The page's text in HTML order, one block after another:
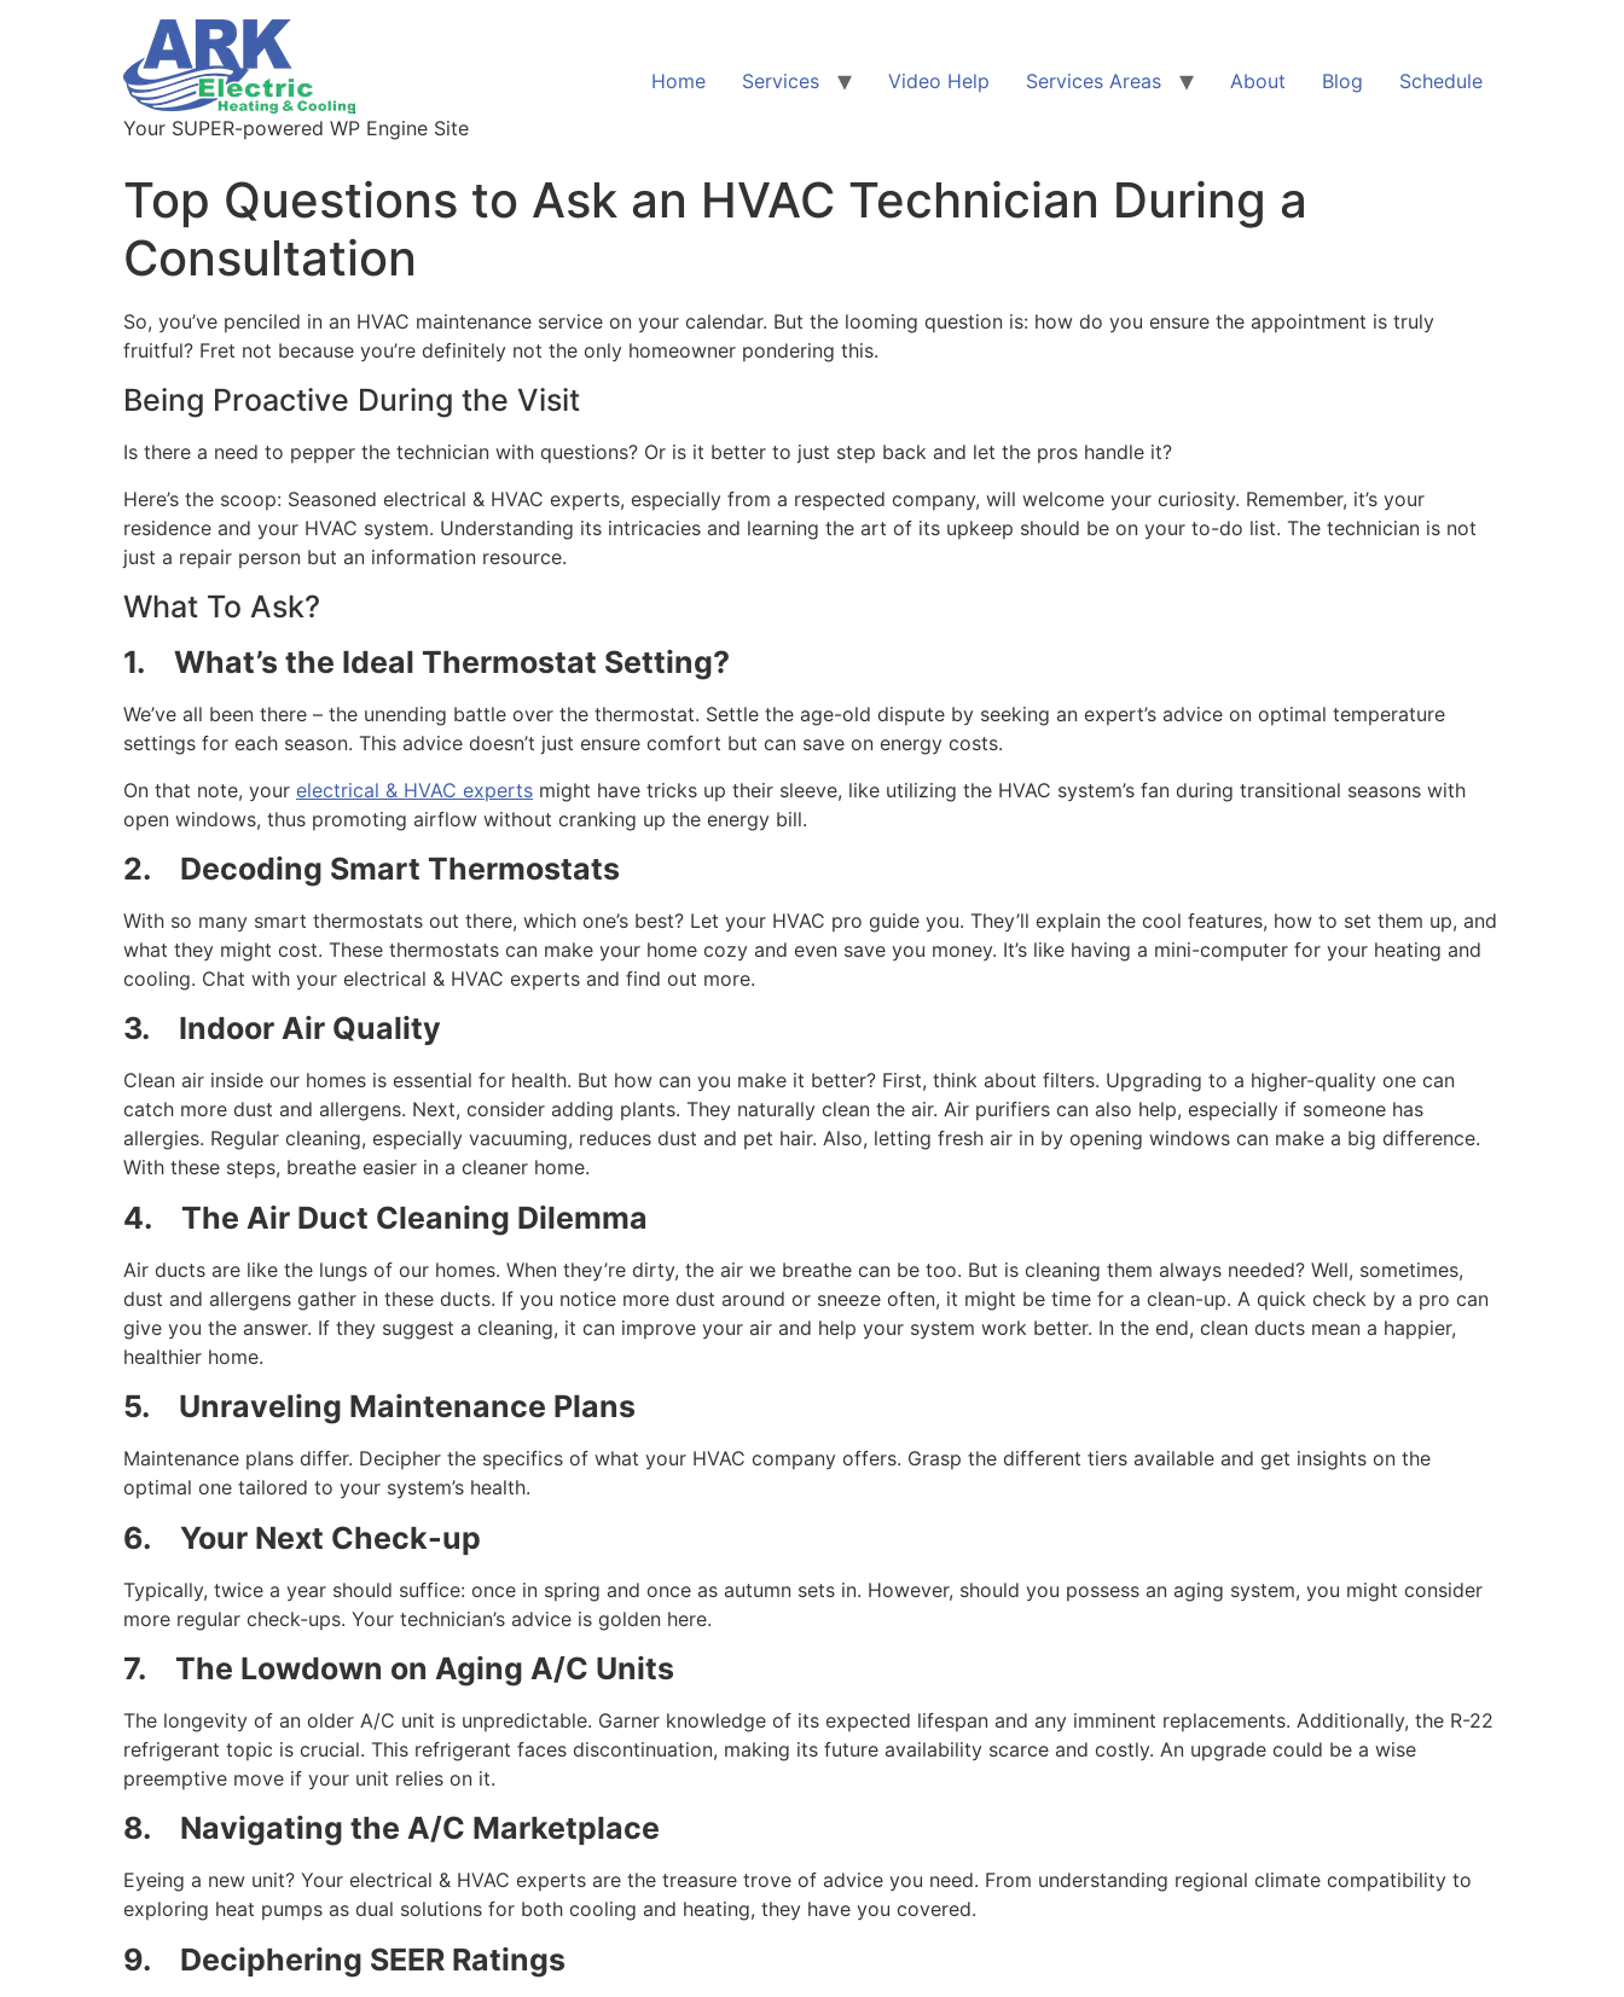
Your SUPER-powered WP Engine Site
Home Services Video Help Services Areas About Blog Schedule
Top Questions to Ask an HVAC Technician During a
Consultation
So, you’ve penciled in an HVAC maintenance service on your calendar. But the looming question is: how do you ensure the appointment is truly
fruitful? Fret not because you’re definitely not the only homeowner pondering this.
Being Proactive During the Visit
Is there a need to pepper the technician with questions? Or is it better to just step back and let the pros handle it?
Here’s the scoop: Seasoned electrical & HVAC experts, especially from a respected company, will welcome your curiosity. Remember, it’s your
residence and your HVAC system. Understanding its intricacies and learning the art of its upkeep should be on your to-do list. The technician is not
just a repair person but an information resource.
What To Ask?
1. What’s the Ideal Thermostat Setting?
We’ve all been there – the unending battle over the thermostat. Settle the age-old dispute by seeking an expert’s advice on optimal temperature
settings for each season. This advice doesn’t just ensure comfort but can save on energy costs.
On that note, your electrical & HVAC experts might have tricks up their sleeve, like utilizing the HVAC system’s fan during transitional seasons with
open windows, thus promoting airflow without cranking up the energy bill.
2. Decoding Smart Thermostats
With so many smart thermostats out there, which one’s best? Let your HVAC pro guide you. They’ll explain the cool features, how to set them up, and
what they might cost. These thermostats can make your home cozy and even save you money. It’s like having a mini-computer for your heating and
cooling. Chat with your electrical & HVAC experts and find out more.
3. Indoor Air Quality
Clean air inside our homes is essential for health. But how can you make it better? First, think about filters. Upgrading to a higher-quality one can
catch more dust and allergens. Next, consider adding plants. They naturally clean the air. Air purifiers can also help, especially if someone has
allergies. Regular cleaning, especially vacuuming, reduces dust and pet hair. Also, letting fresh air in by opening windows can make a big difference.
With these steps, breathe easier in a cleaner home.
4. The Air Duct Cleaning Dilemma
Air ducts are like the lungs of our homes. When they’re dirty, the air we breathe can be too. But is cleaning them always needed? Well, sometimes,
dust and allergens gather in these ducts. If you notice more dust around or sneeze often, it might be time for a clean-up. A quick check by a pro can
give you the answer. If they suggest a cleaning, it can improve your air and help your system work better. In the end, clean ducts mean a happier,
healthier home.
5. Unraveling Maintenance Plans
Maintenance plans differ. Decipher the specifics of what your HVAC company offers. Grasp the different tiers available and get insights on the
optimal one tailored to your system’s health.
6. Your Next Check-up
Typically, twice a year should suffice: once in spring and once as autumn sets in. However, should you possess an aging system, you might consider
more regular check-ups. Your technician’s advice is golden here.
7. The Lowdown on Aging A/C Units
The longevity of an older A/C unit is unpredictable. Garner knowledge of its expected lifespan and any imminent replacements. Additionally, the R-22
refrigerant topic is crucial. This refrigerant faces discontinuation, making its future availability scarce and costly. An upgrade could be a wise
preemptive move if your unit relies on it.
8. Navigating the A/C Marketplace
Eyeing a new unit? Your electrical & HVAC experts are the treasure trove of advice you need. From understanding regional climate compatibility to
exploring heat pumps as dual solutions for both cooling and heating, they have you covered.
9. Deciphering SEER Ratings